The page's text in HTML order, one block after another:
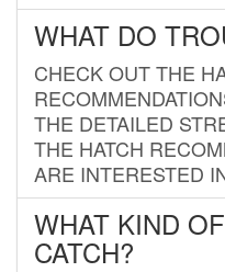
WHAT DO
CHECK OUT THE
THE DETAILED
THE HATCH
ARE INTERESTED
WHAT KIND
CATCH?